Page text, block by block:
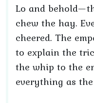
Lo and
chew the hay.
cheered. The
to explain the
the whip to the
everything as